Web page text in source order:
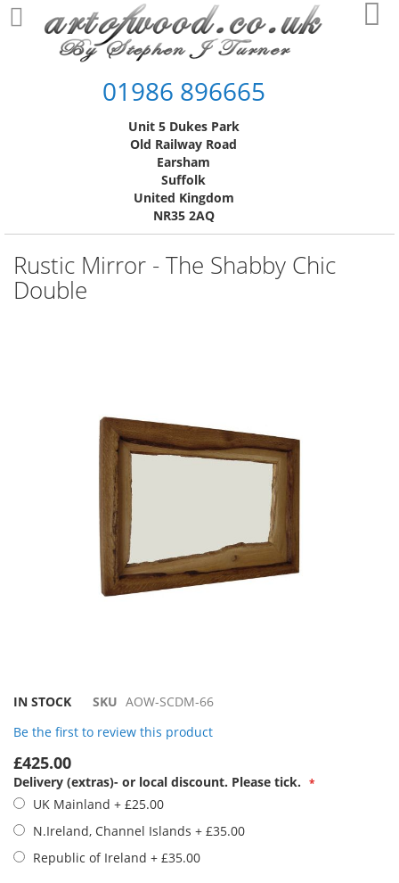
Skip
to
Content
01986 896665
Unit 5 Dukes Park
Old Railway Road
Earsham
Suffolk
United Kingdom
NR35 2AQ
Rustic Mirror - The Shabby Chic
Double
IN STOCK SKU AOW-SCDM-66
Be the first to review this product
£425.00
Delivery (extras)- or local discount. Please tick.
UK Mainland + £25.00
N.Ireland, Channel Islands + £35.00
Republic of Ireland + £35.00
Skip
the
beginning
of
the
images
gallery